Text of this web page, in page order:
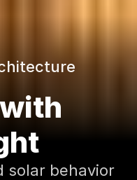
solar behavior